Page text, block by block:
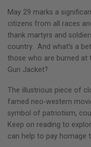
May 29 marks a
citizens from all races
thank martyrs and
country. And what’s a
those who are burned at
Gun Jacket?
The illustrious piece of
famed neo-western
symbol of patriotism,
Keep on reading to
can help to pay homage